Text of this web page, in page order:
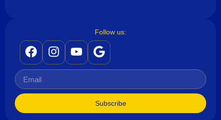
Follow us:
Subscribe